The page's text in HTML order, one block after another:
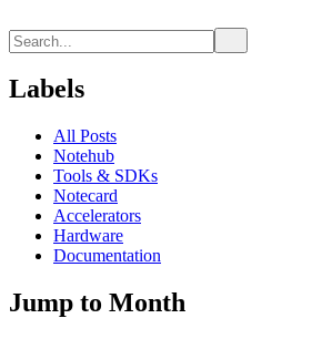
Labels
All Posts
Notehub
Tools & SDKs
Notecard
Accelerators
Hardware
Documentation
Jump to Month